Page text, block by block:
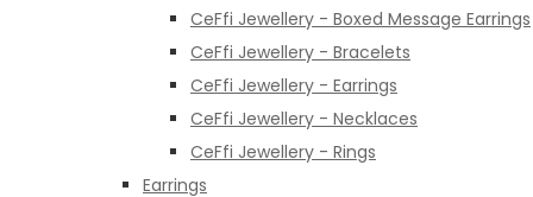
CeFfi Jewellery - Boxed Message Earrings
CeFfi Jewellery - Bracelets
CeFfi Jewellery - Earrings
CeFfi Jewellery - Necklaces
CeFfi Jewellery - Rings
Earrings